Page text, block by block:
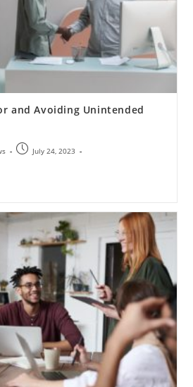
and Avoiding Unintended
July 24, 2023